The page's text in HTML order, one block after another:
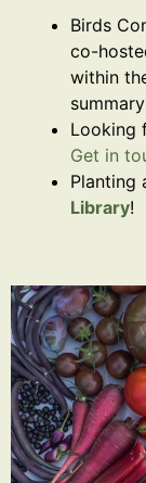
Birds
co-
within
Looking
Get in
Planting
Library!